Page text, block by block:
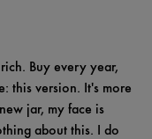
Buy every year,
this version. It's more
jar, my face is
about this. I do